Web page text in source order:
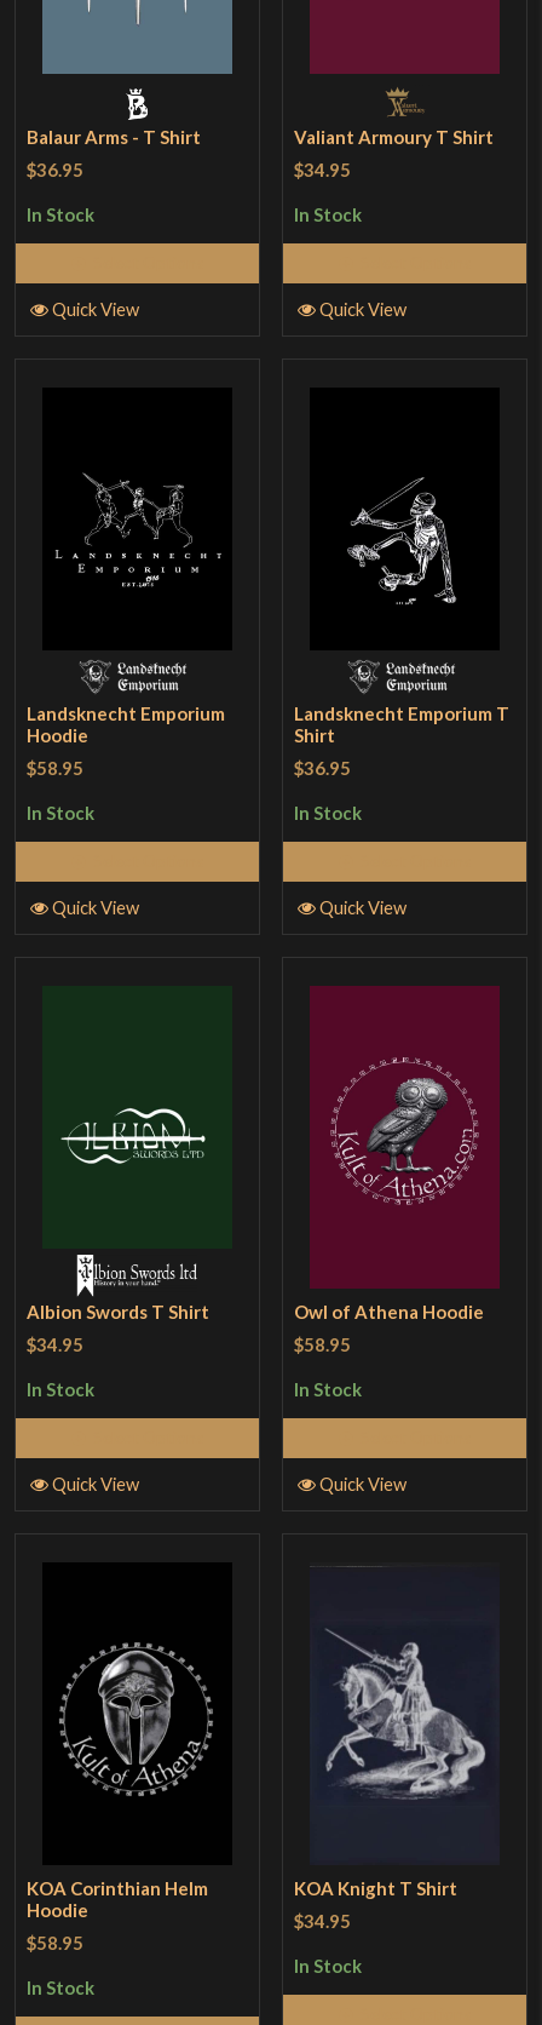
Balaur Arms - T Shirt
$36.95
In Stock
Quick View
Valiant Armoury T Shirt
$34.95
In Stock
Quick View
Landsknecht Emporium
Hoodie
$58.95
In Stock
Quick View
Landsknecht Emporium T
Shirt
$36.95
In Stock
Quick View
Albion Swords T Shirt
$34.95
In Stock
Quick View
Owl of Athena Hoodie
$58.95
In Stock
Quick View
KOA Corinthian Helm
Hoodie
$58.95
In Stock
KOA Knight T Shirt
$34.95
In Stock